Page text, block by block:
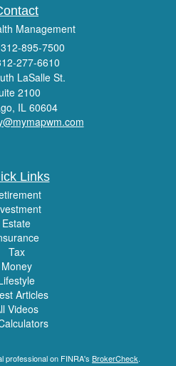
Management
895-7500
277-6610
LaSalle St.
2100
IL 60604
Links
Estate
Tax
Money
Articles
Videos
professional on FINRA's BrokerCheck.